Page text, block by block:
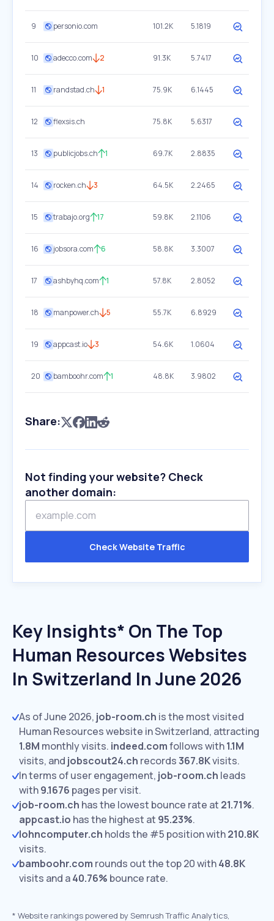
9 personio.com 101.2K 5.1819
10 adecco.com 2 91.3K 5.7417
11 randstad.ch 1 75.9K 6.1445
12 flexsis.ch 75.8K 5.6317
13 publicjobs.ch 1 69.7K 2.8835
14 rocken.ch 3 64.5K 2.2465
15 trabajo.org 17 59.8K 2.1106
16 jobsora.com 6 58.8K 3.3007
17 ashbyhq.com 1 57.8K 2.8052
18 manpower.ch 5 55.7K 6.8929
19 appcast.io 3 54.6K 1.0604
20 bamboohr.com 1 48.8K 3.9802
Share:
Not finding your website? Check
another domain:
Check Website Traffic
Key Insights* On The Top
Human Resources Websites
In Switzerland In June 2026
As of June 2026, job-room.ch is the most visited
Human Resources website in Switzerland, attracting
1.8M monthly visits. indeed.comfollows with1.1M
visits, and jobscout24.ch records367.8Kvisits.
In terms of user engagement, job-room.ch leads
with9.1676 pages per visit.
job-room.ch has the lowest bounce rate at 21.71%.
appcast.io has the highest at 95.23%.
lohncomputer.ch holds the #5 position with210.8K
visits.
bamboohr.com rounds out the top 20 with48.8K
visits and a40.76% bounce rate.
* Website rankings powered by Semrush Traffic Analytics,